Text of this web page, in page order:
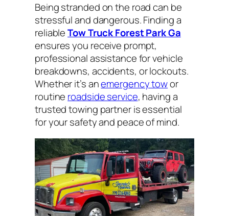
Being stranded on the road can be
stressful and dangerous. Finding a
reliableTow Truck Forest Park Ga
ensures you receive prompt,
professional assistance for vehicle
breakdowns, accidents, or lockouts.
Whether it’s anemergency towor
routine roadside service, having a
trusted towing partner is essential
for your safety and peace of mind.